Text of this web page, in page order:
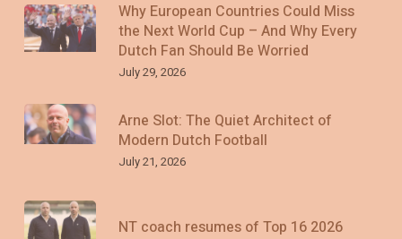
Why European Countries Could Miss
the Next World Cup – And Why Every
Dutch Fan Should Be Worried
July 29, 2026
Arne Slot: The Quiet Architect of
Modern Dutch Football
July 21, 2026
NT coach resumes of Top 16 2026